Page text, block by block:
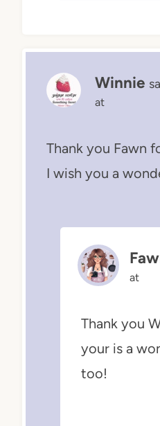
Winnie
at
Thank you Fawn
I wish you a
at
Thank you
your is a
too!